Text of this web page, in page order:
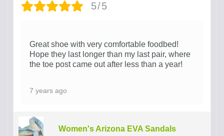
5/5
Great shoe with very comfortable foodbed!
Hope they last longer than my last pair, where
the toe post came out after less than a year!
7 years ago
Women's Arizona EVA Sandals